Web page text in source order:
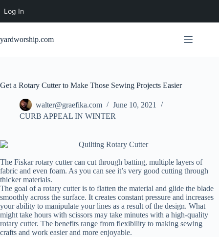
Log In
content
yardworship.com
Get a Rotary Cutter to Make Those Sewing Projects Easier
walter@graefika.com
June 10, 2021
CURB APPEAL IN WINTER
The Fiskar rotary cutter can cut through batting, multiple layers of
fabric and even foam. As you can see it’s very good cutting through
thicker materials.
The goal of a rotary cutter is to flatten the material and glide the blade
smoothly across the surface. It creates constant pressure and increases
your ability to manipulate your lines as a result of the design. What
might take hours with scissors may take minutes with a high-quality
rotary cutter. The benefits range from flexibility to making sewing
crafts and work easier and more enjoyable.